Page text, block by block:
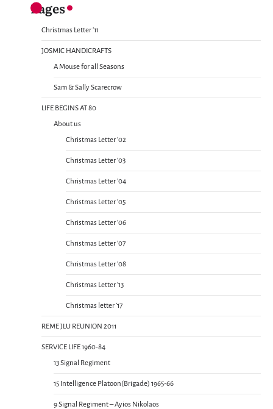
Pages
Christmas Letter ’11
JOSMIC HANDICRAFTS
A Mouse for all Seasons
Sam & Sally Scarecrow
LIFE BEGINS AT 80
About us
Christmas Letter ’02
Christmas Letter ’03
Christmas Letter ’04
Christmas Letter ’05
Christmas Letter ’06
Christmas Letter ’07
Christmas Letter ’08
Christmas Letter ’13
Christmas letter ’17
REME JLU REUNION 2011
SERVICE LIFE 1960-84
13 Signal Regiment
15 Intelligence Platoon(Brigade) 1965-66
9 Signal Regiment – Ayios Nikolaos